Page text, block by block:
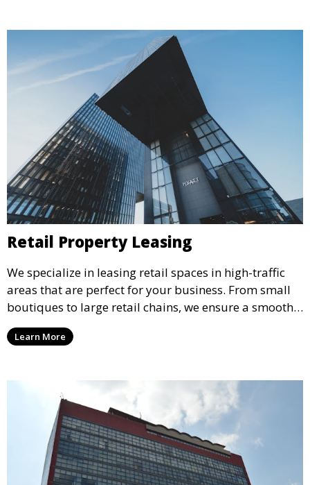
Retail Property Leasing
We specialize in leasing retail spaces in high-traffic
areas that are perfect for your business. From small
boutiques to large retail chains, we ensure a smooth
leasing process and offer properties that attract foot
traffic and enhance your retail presence.
Learn More